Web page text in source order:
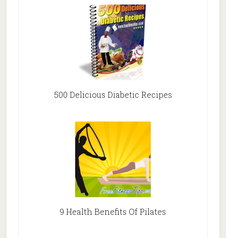
500 Delicious Diabetic Recipes
9 Health Benefits Of Pilates